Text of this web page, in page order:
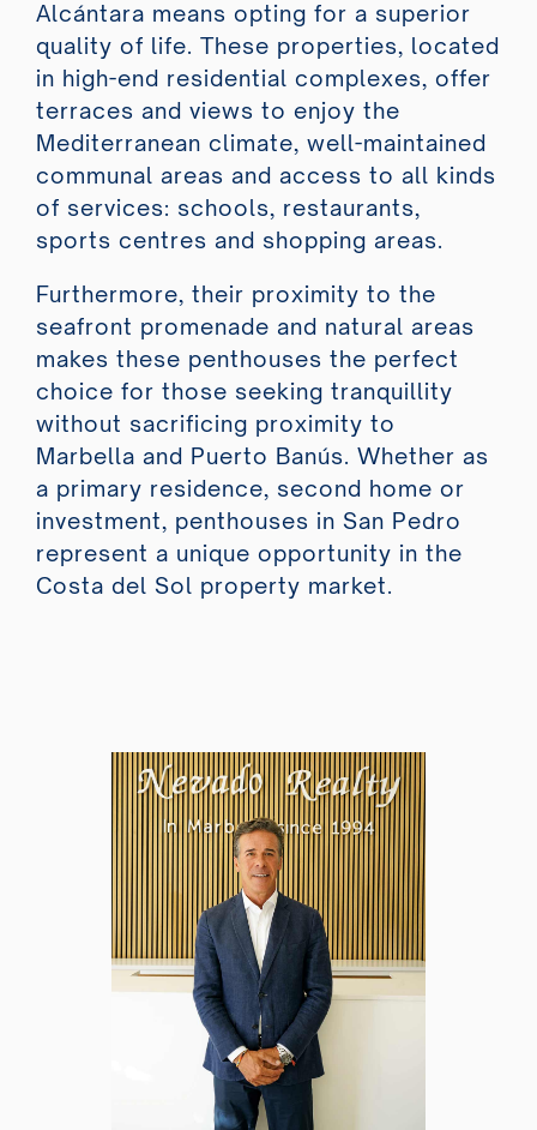
Alcántara means opting for a superior
quality of life. These properties, located
in high-end residential complexes, offer
terraces and views to enjoy the
Mediterranean climate, well-maintained
communal areas and access to all kinds
of services: schools, restaurants,
sports centres and shopping areas.
Furthermore, their proximity to the
seafront promenade and natural areas
makes these penthouses the perfect
choice for those seeking tranquillity
without sacrificing proximity to
Marbella and Puerto Banús. Whether as
a primary residence, second home or
investment, penthouses in San Pedro
represent a unique opportunity in the
Costa del Sol property market.